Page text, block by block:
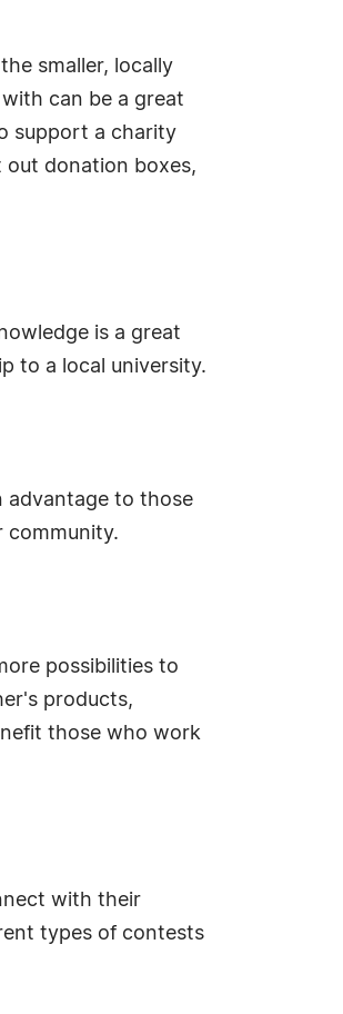
smaller, locally
can be a great
support a charity
out donation boxes,
is a great
to a local university.
advantage to those
community.
possibilities to
products,
those who work
with their
types of contests